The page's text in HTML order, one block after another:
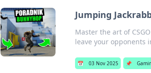
Jumping
Master the art of
leave your opponents
📅 03 Nov 2025 📌